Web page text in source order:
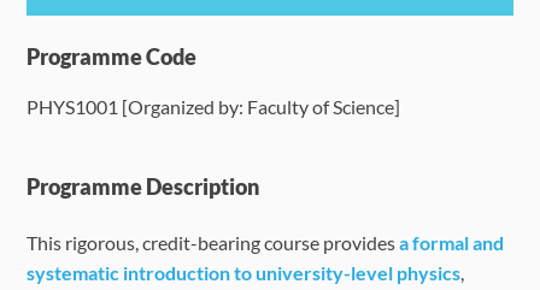
Programme Details
Language Requirements
Dates & Required Documents
Fees & Payment
Programme Code
PHYS1001 [Organized by: Faculty of Science]
Programme Description
This rigorous, credit-bearing course providesa formal and
systematic introduction to university-level physics,